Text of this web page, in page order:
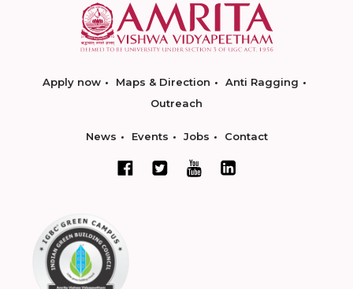
Apply now Maps & Direction
Anti Ragging
Outreach
News Events Jobs Contact